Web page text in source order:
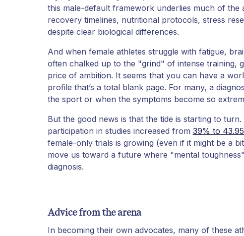
this male-default framework underlies much of the
recovery timelines, nutritional protocols, stress
despite clear biological differences.
And when female athletes struggle with fatigue,
often chalked up to the "grind" of intense training,
price of ambition. It seems that you can have a
profile that’s a total blank page. For many, a
the sport or when the symptoms become so
But the good news is that the tide is starting to
participation in studies increased from 39% to
female-only trials is growing (even if it might be a
move us toward a future where "mental
diagnosis.
Advice from the arena
In becoming their own advocates, many of these